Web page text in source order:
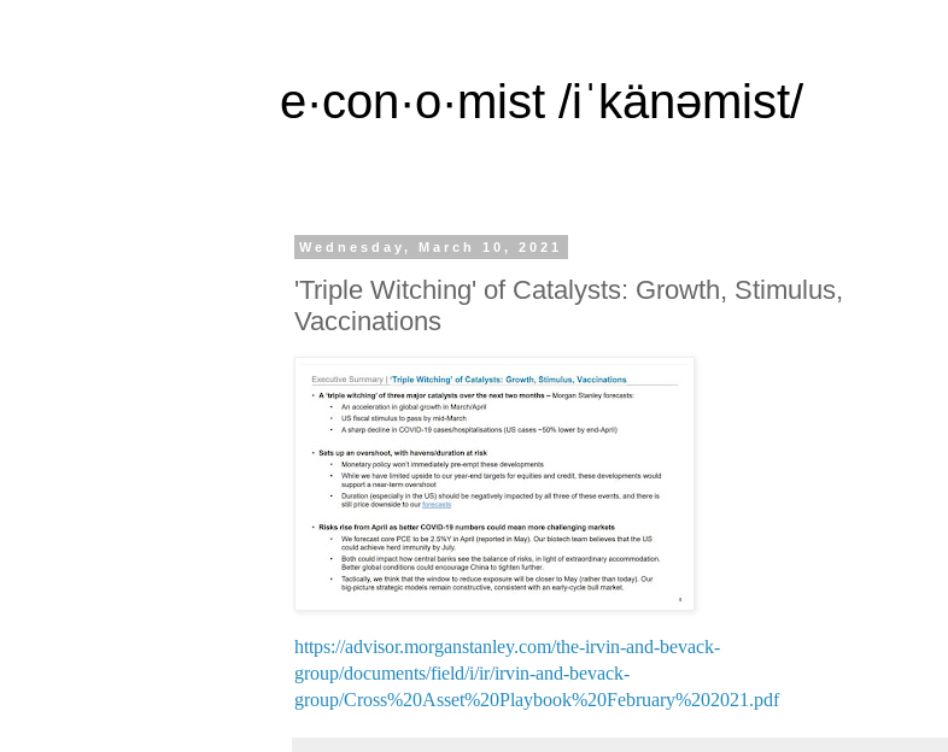
e·con·o·mist /iˈkänəmist/
Wednesday, March 10, 2021
'Triple Witching' of Catalysts: Growth, Stimulus,
Vaccinations
https://advisor.morganstanley.com/the-irvin-and-bevack-
group/documents/field/i/ir/irvin-and-bevack-
group/Cross%20Asset%20Playbook%20February%202021.pdf